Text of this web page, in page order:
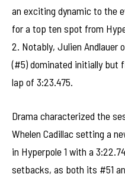
an exciting dynamic to the
for a top ten spot from
2. Notably, Julien Andlauer
(#5) dominated initially but
lap of 3:23.475.
Drama characterized the
Whelen Cadillac setting a
in Hyperpole 1 with a
setbacks, as both its #51